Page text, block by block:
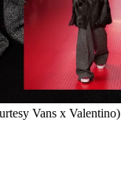
Vans x Valentino)